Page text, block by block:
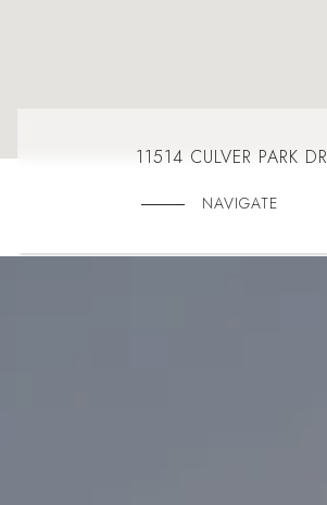
11514 CULVER PARK DR
NAVIGATE